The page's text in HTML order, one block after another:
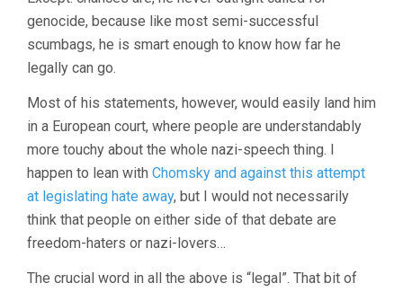
genocide, because like most semi-successful
scumbags, he is smart enough to know how far he
legally can go.
Most of his statements, however, would easily land him
in a European court, where people are understandably
more touchy about the whole nazi-speech thing. I
happen to lean with Chomsky and against this attempt
at legislating hate away, but I would not necessarily
think that people on either side of that debate are
freedom-haters or nazi-lovers…
The crucial word in all the above is “legal”. That bit of